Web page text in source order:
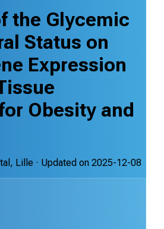
the Glycemic
Status on
Expression
Obesity and
Lille · Updated on 2025-12-08